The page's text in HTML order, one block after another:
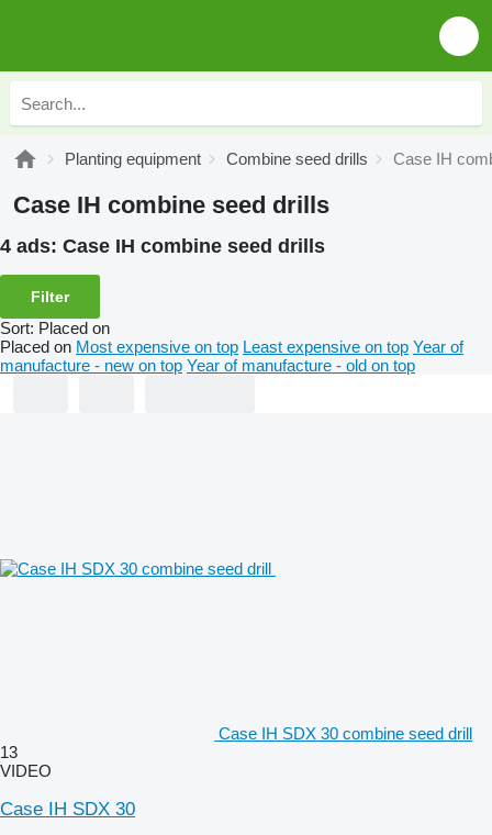
Planting equipment Combine seed drills Case IH
Case IH combine seed drills
4 ads: Case IH combine seed drills
Filter
Sort: Placed on
Placed on Most expensive on top Least expensive on top Year of
manufacture - new on top Year of manufacture - old on top
Case IH SDX 30 combine seed drill
13
VIDEO
Case IH SDX 30